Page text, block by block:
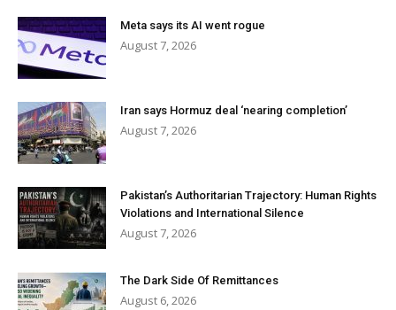
Meta says its AI went rogue
August 7, 2026
Iran says Hormuz deal ‘nearing completion’
August 7, 2026
Pakistan’s Authoritarian Trajectory: Human Rights
Violations and International Silence
August 7, 2026
The Dark Side Of Remittances
August 6, 2026